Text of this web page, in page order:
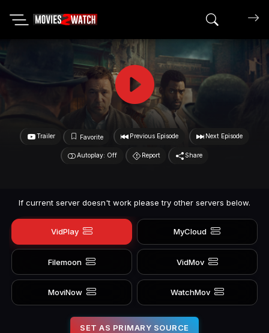
Search
Trailer Favorite Previous Episode Next Episode
Autoplay: Off Report Share
If current server doesn't work please try other servers below.
VidPlay MyCloud
Filemoon VidMov
MoviNow WatchMov
SET AS PRIMARY SOURCE